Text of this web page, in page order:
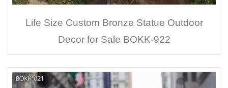
Life Size Custom Bronze Statue Outdoor
Decor for Sale BOKK-922